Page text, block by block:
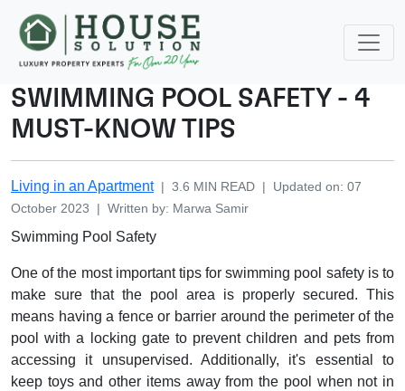
SWIMMING POOL SAFETY - 4
MUST-KNOW TIPS
Living in an Apartment | 3.6 MIN READ | Updated on: 07
October 2023
| Written by: Marwa Samir
Swimming Pool Safety
One of the most important tips for swimming pool safety is to
make sure that the pool area is properly secured. This
means having a fence or barrier around the perimeter of the
pool with a locking gate to prevent children and pets from
accessing it unsupervised. Additionally, it's essential to
keep toys and other items away from the pool when not in